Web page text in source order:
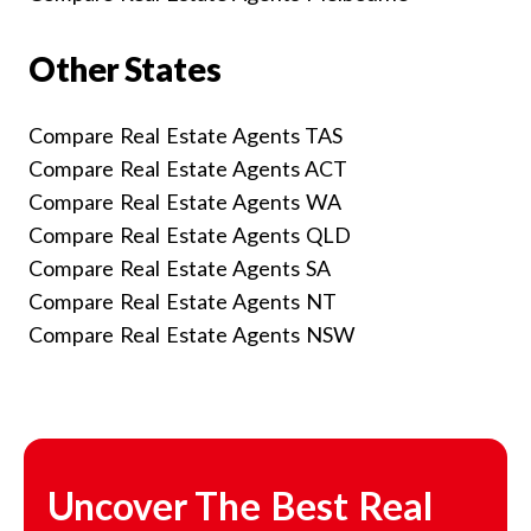
Other States
Compare Real Estate Agents TAS
Compare Real Estate Agents ACT
Compare Real Estate Agents WA
Compare Real Estate Agents QLD
Compare Real Estate Agents SA
Compare Real Estate Agents NT
Compare Real Estate Agents NSW
Uncover The Best Real